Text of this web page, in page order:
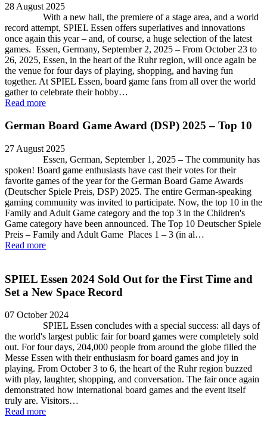
28 August 2025
With a new hall, the premiere of a stage area, and a world
record attempt, SPIEL Essen offers superlatives and innovations
once again this year – and, of course, a huge selection of the latest
games. Essen, Germany, September 2, 2025 – From October 23 to
26, 2025, Essen, in the heart of the Ruhr region, will once again be
the venue for four days of playing, shopping, and having fun
together. At SPIEL Essen, board game fans from all over the world
gather to celebrate their hobby…
Read more
German Board Game Award (DSP) 2025 – Top 10
27 August 2025
Essen, German, September 1, 2025 – The community has
spoken! Board game enthusiasts have cast their votes for their
favorite games of the year for the German Board Game Awards
(Deutscher Spiele Preis, DSP) 2025. The entire German-speaking
gaming community was invited to participate. Now, the top 10 in the
Family and Adult Game category and the top 3 in the Children's
Game category have been announced. The Top 10 Deutscher Spiele
Preis – Family and Adult Game Places 1 – 3 (in al…
Read more
SPIEL Essen 2024 Sold Out for the First Time and
Set a New Space Record
07 October 2024
SPIEL Essen concludes with a special success: all days of
the world's largest public fair for board games were completely sold
out. For four days, 204,000 people from around the globe filled the
Messe Essen with their enthusiasm for board games and joy in
playing. From October 3 to 6, the heart of the Ruhr region buzzed
with play, laughter, shopping, and conversation. The fair once again
demonstrated how international board games and the event itself
truly are. Visitors…
Read more